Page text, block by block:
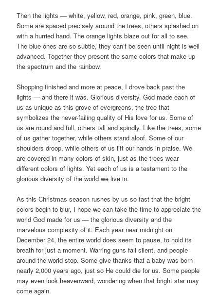
Then the lights — white, yellow, red, orange, pink, green, blue.
Some are spaced precisely around the trees, others splashed on
with a hurried hand. The orange lights blaze out for all to see.
The blue ones are so subtle, they can’t be seen until night is well
advanced. Together they present the same colors that make up
the spectrum and the rainbow.
Shopping finished and more at peace, I drove back past the
lights — and there it was. Glorious diversity. God made each of
us as unique as this grove of evergreens, the tree that
symbolizes the never-failing quality of His love for us. Some of
us are round and full, others tall and spindly. Like the trees, some
of us gather together, while others stand aloof. Some of our
shoulders droop, while others of us lift our hands in praise. We
are covered in many colors of skin, just as the trees wear
different colors of lights. Yet each of us is a testament to the
glorious diversity of the world we live in.
As this Christmas season rushes by us so fast that the bright
colors begin to blur, I hope we can take the time to appreciate the
world God made for us — the glorious diversity and the
marvelous complexity of it. Each year near midnight on
December 24, the entire world does seem to pause, to hold its
breath for just a moment. Warring guns fall silent, and people
around the world stop. Some give thanks that a baby was born
nearly 2,000 years ago, just so He could die for us. Some people
may even look heavenward, wondering when that bright star may
come again.